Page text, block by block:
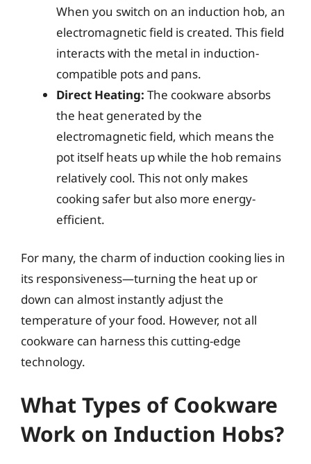
When you switch on an induction hob, an
electromagnetic field is created. This field
interacts with the metal in induction-
compatible pots and pans.
Direct Heating: The cookware absorbs
the heat generated by the
electromagnetic field, which means the
pot itself heats up while the hob remains
relatively cool. This not only makes
cooking safer but also more energy-
efficient.
For many, the charm of induction cooking lies in
its responsiveness—turning the heat up or
down can almost instantly adjust the
temperature of your food. However, not all
cookware can harness this cutting-edge
technology.
What Types of Cookware
Work on Induction Hobs?